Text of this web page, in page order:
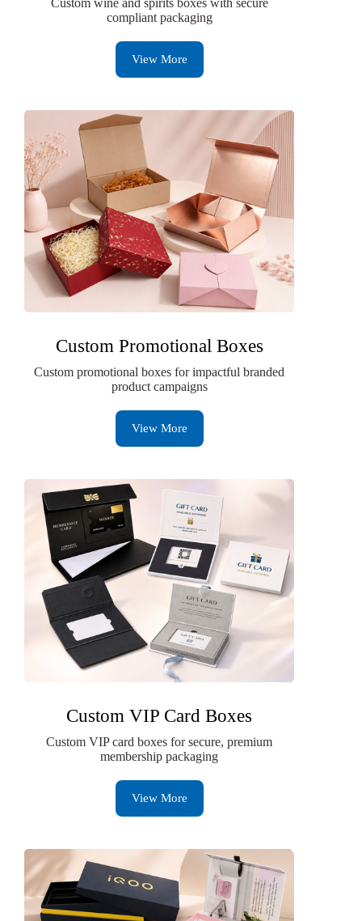
compliant packaging
View More
Custom Promotional Boxes
Custom promotional boxes for impactful branded
product campaigns
View More
Custom VIP Card Boxes
Custom VIP card boxes for secure, premium
membership packaging
View More